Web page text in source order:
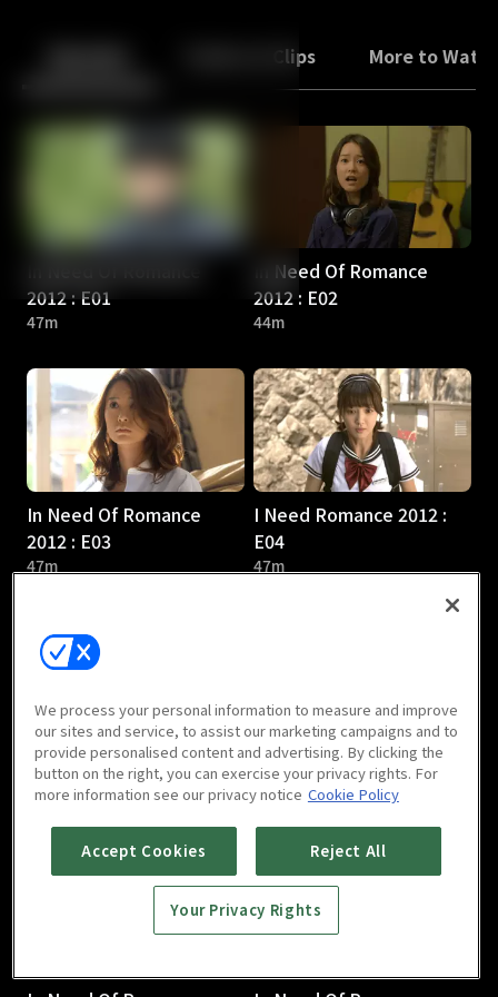
Back Trailers & Clips More to
2012 : E01
47m
In Need Of Romance
2012 : E02
44m
In Need Of Romance
2012 : E03
47m
I Need Romance 2012 :
E04
47m
In Need Of Romance
2012 : E05
48m
In Need Of Romance
2012 : E06
47m
We process your personal information to measure and improve
our sites and service, to assist our marketing campaigns and to
provide personalised content and advertising. By clicking the
button on the right, you can exercise your privacy rights. For
more information see our privacy notice Cookie Policy
Accept Cookies Reject All
Your Privacy Rights